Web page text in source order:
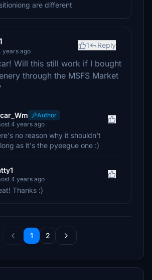
are different
years ago
1 Reply
Will this still work if I bought
through the MSFS Market
Author
4 years ago
no reason why it shouldn't
as it's the pyeegue one :)
4 years ago
Thanks :)
1 2